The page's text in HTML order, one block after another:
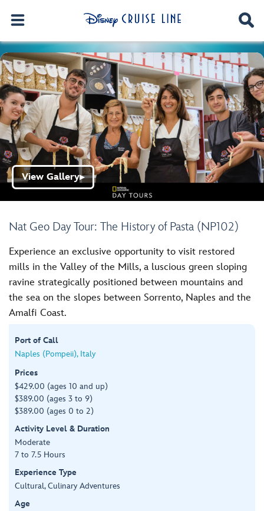
Nat Geo Day Tour: The History of Pasta (NP102)
View Gallery▶
Experience an exclusive opportunity to visit restored
mills in the Valley of the Mills, a luscious green sloping
ravine strategically positioned between mountains and
the sea on the slopes between Sorrento, Naples and the
Amalfi Coast.
Port of Call
Naples (Pompeii), Italy
Prices
$429.00 (ages 10 and up)
$389.00 (ages 3 to 9)
$389.00 (ages 0 to 2)
Activity Level & Duration
Moderate
7 to 7.5 Hours
Experience Type
Cultural, Culinary Adventures
Age